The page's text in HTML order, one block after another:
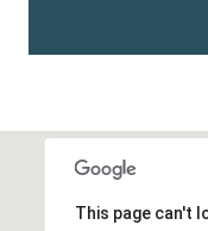
This page can't